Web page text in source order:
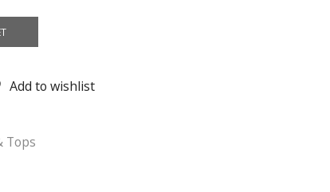
Add to wishlist
Tops